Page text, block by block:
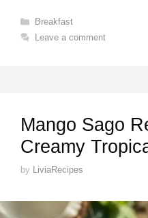
Categories
Breakfast
Leave a comment
Mango Sago
Creamy
by LiviaRecipes